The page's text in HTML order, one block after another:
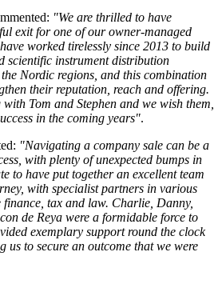
"We are thrilled to have
exit for one of our owner-managed
worked tirelessly since 2013 to build
scientific instrument distribution
Nordic regions, and this combination
their reputation, reach and offering.
Tom and Stephen and we wish them,
in the coming years".
"Navigating a company sale can be a
with plenty of unexpected bumps in
to have put together an excellent team
with specialist partners in various
tax and law. Charlie, Danny,
de Reya were a formidable force to
exemplary support round the clock
us to secure an outcome that we were